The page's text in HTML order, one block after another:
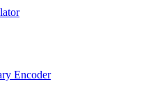
Encoder